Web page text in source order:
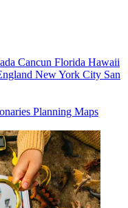
Cancun Florida Hawaii
New York City San
Planning Maps